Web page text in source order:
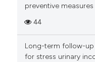
preventive measures
44
Long-term follow-
for stress urinary